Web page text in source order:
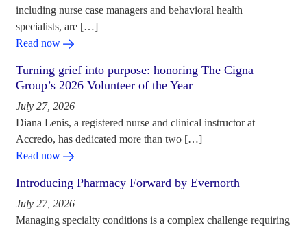
including nurse case managers and behavioral health
specialists, are […]
Read now
Turning grief into purpose: honoring The Cigna
Group’s 2026 Volunteer of the Year
July 27, 2026
Diana Lenis, a registered nurse and clinical instructor at
Accredo, has dedicated more than two […]
Read now
Introducing Pharmacy Forward by Evernorth
July 27, 2026
Managing specialty conditions is a complex challenge requiring